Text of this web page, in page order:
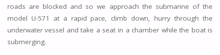
roads are blocked and so we approach the submarine of the
model U-571 at a rapid pace, climb down, hurry through the
underwater vessel and take a seat in a chamber while the boat is
submerging.